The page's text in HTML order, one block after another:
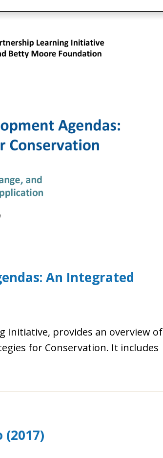
An Integrated
Initiative, provides an overview of
for Conservation. It includes
(2017)